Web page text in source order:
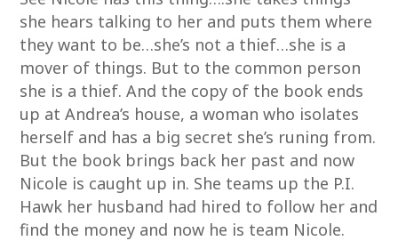
she hears talking to her and puts them where
they want to be…she’s not a thief…she is a
mover of things. But to the common person
she is a thief. And the copy of the book ends
up at Andrea’s house, a woman who isolates
herself and has a big secret she’s runing from.
But the book brings back her past and now
Nicole is caught up in. She teams up the P.I.
Hawk her husband had hired to follow her and
find the money and now he is team Nicole.